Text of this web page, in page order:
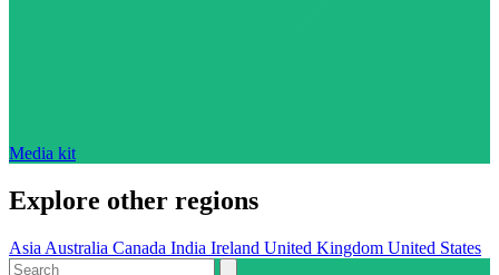
Media kit
Explore other regions
Asia Australia Canada India Ireland United Kingdom United States